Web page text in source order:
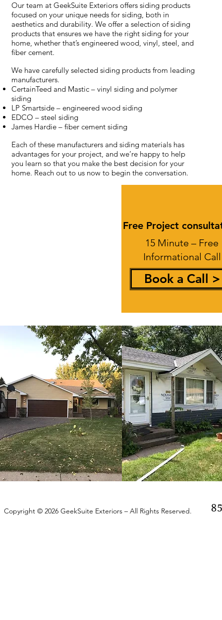
Our team at GeekSuite Exteriors offers siding products
focused on your unique needs for siding, both in
aesthetics and durability. We offer a selection of siding
products that ensures we have the right siding for your
home, whether that’s engineered wood, vinyl, steel, and
fiber cement.
We have carefully selected siding products from leading
manufacturers.
CertainTeed and Mastic – vinyl siding and polymer
siding
LP Smartside – engineered wood siding
EDCO – steel siding
James Hardie – fiber cement siding
Each of these manufacturers and siding materials has
advantages for your project, and we’re happy to help
you learn so that you make the best decision for your
home. Reach out to us now to begin the conversation.
Free Project
15 Minute – Free
Informational Call
Book a Call >
Copyright © 2026 GeekSuite Exteriors – All Rights Reserved.